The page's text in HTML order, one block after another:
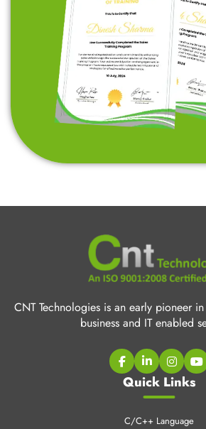
CNT Technologies is an early pioneer
business and IT enabled
Quick Links
C/C++ Language